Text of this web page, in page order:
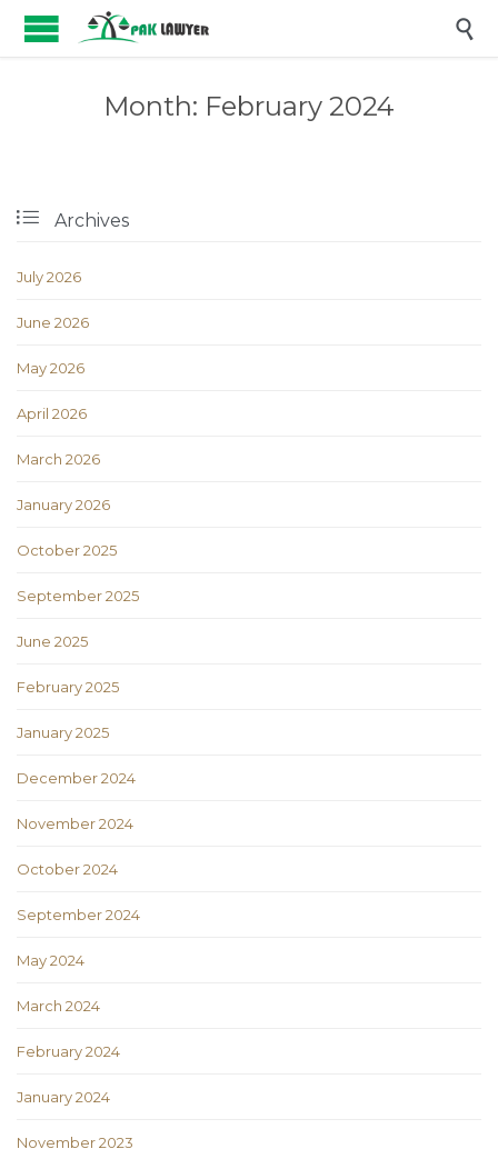

Month: February 2024
 Archives
July 2026
June 2026
May 2026
April 2026
March 2026
January 2026
October 2025
September 2025
June 2025
February 2025
January 2025
December 2024
November 2024
October 2024
September 2024
May 2024
March 2024
February 2024
January 2024
November 2023